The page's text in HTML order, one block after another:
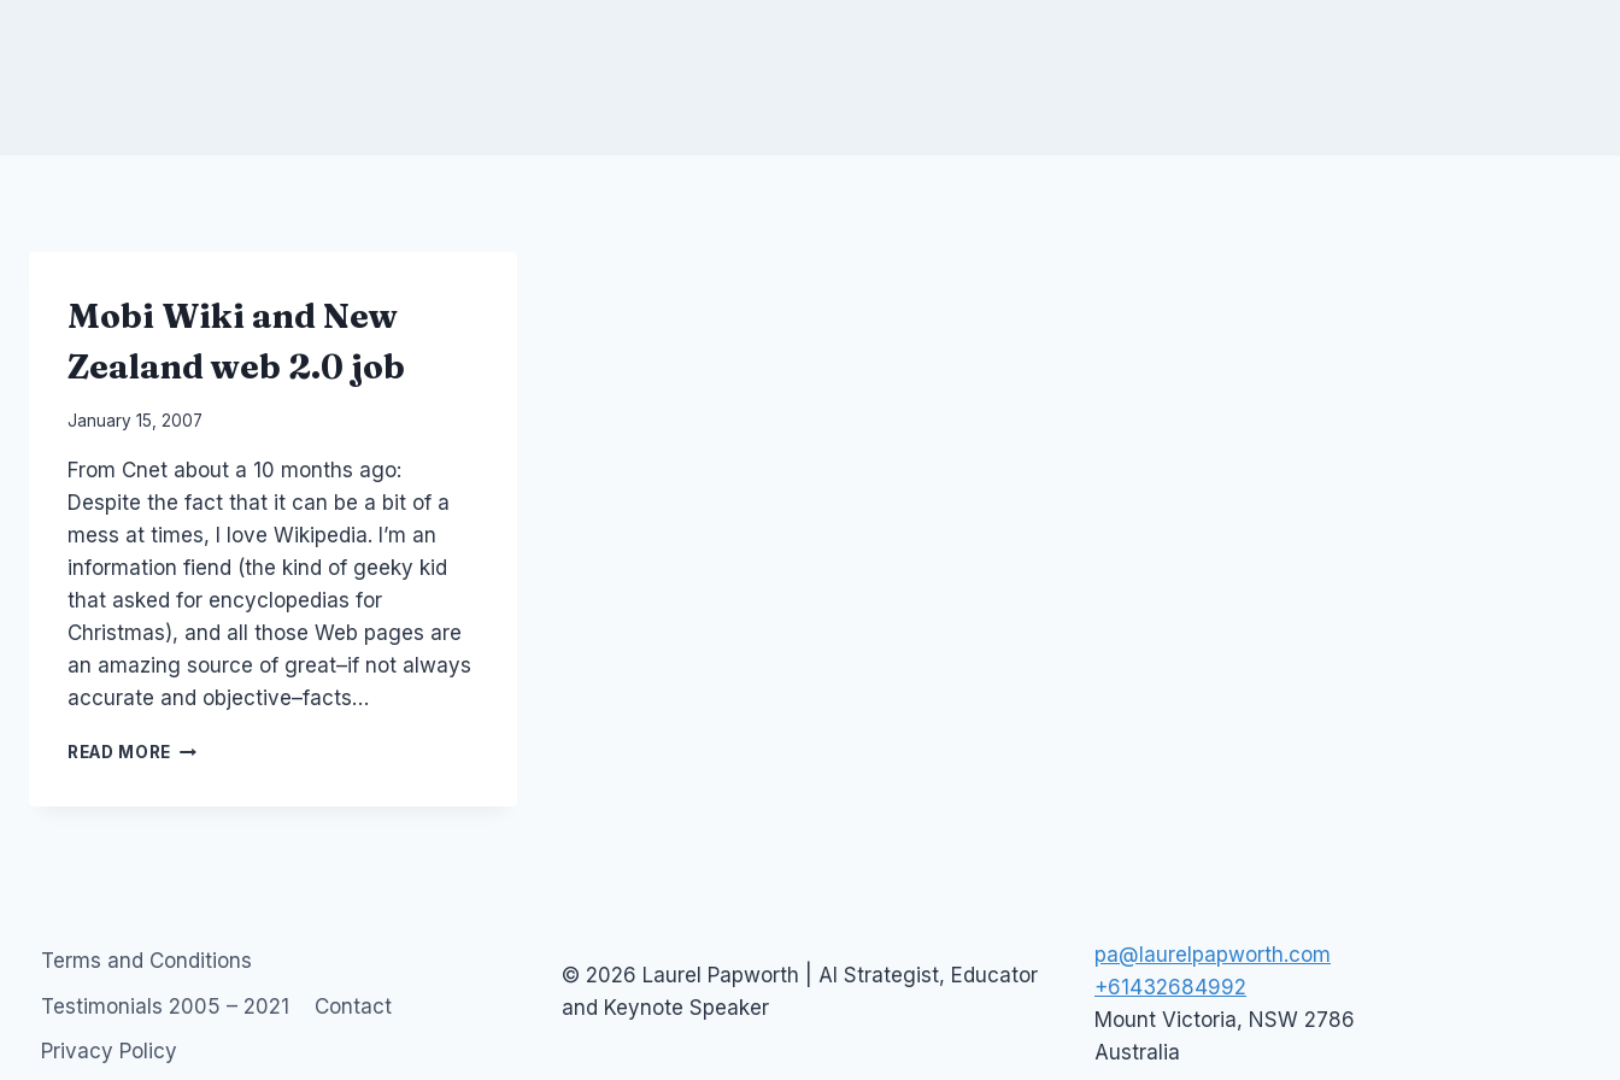
Mobi Wiki and New
Zealand web 2.0 job
By
Papworth
January 15, 2007
From Cnet about a 10 months ago:
Despite the fact that it can be a bit of a
mess at times, I love Wikipedia. I’m an
information fiend (the kind of geeky kid
that asked for encyclopedias for
Christmas), and all those Web pages are
an amazing source of great–if not always
accurate and objective–facts…
READ MORE MOBI
Terms and Conditions
Testimonials 2005 – 2021
Contact
Privacy Policy
© 2026 Laurel Papworth | AI Strategist, Educator
and Keynote Speaker
pa@laurelpapworth.com
+61432684992
Mount Victoria, NSW 2786
Australia